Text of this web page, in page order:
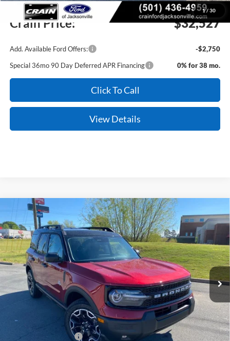
1/ 30
Service & Handling Fee +$129
Crain Price: $32,527
Add. Available Ford Offers:
-$2,750
Special 36mo 90 Day Deferred APR Financing
0% for 38 mo.
Click To Call
View Details
Ford Bronco SportOuter Banks
Price Drop
VIN:
3FMCR9CN0TRE43313 Stock:6JT9335Model:R9C
In Stock Ext. Int.
BUY FINANCE LEASE
MSRP:
$39,435
Crain Customer Discount:
-$4,269
Retail Customer Cash
-$2,250
Compare Vehicle